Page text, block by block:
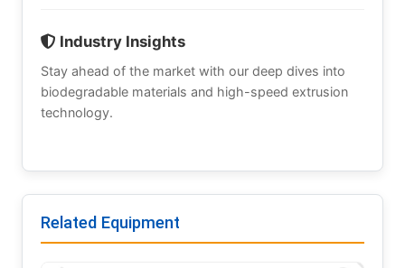
Industry Insights
Stay ahead of the market with our deep dives into
biodegradable materials and high-speed extrusion
technology.
Related Equipment